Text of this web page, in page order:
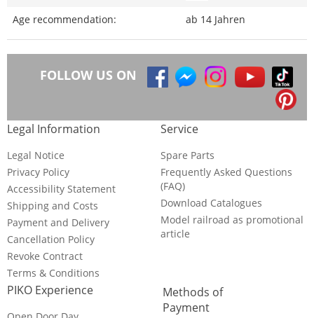
Age recommendation:
ab 14 Jahren
FOLLOW US ON
Legal Information
Legal Notice
Privacy Policy
Accessibility Statement
Shipping and Costs
Payment and Delivery
Cancellation Policy
Revoke Contract
Terms & Conditions
Service
Spare Parts
Frequently Asked Questions
(FAQ)
Download Catalogues
Model railroad as promotional
article
PIKO Experience
Methods of
Payment